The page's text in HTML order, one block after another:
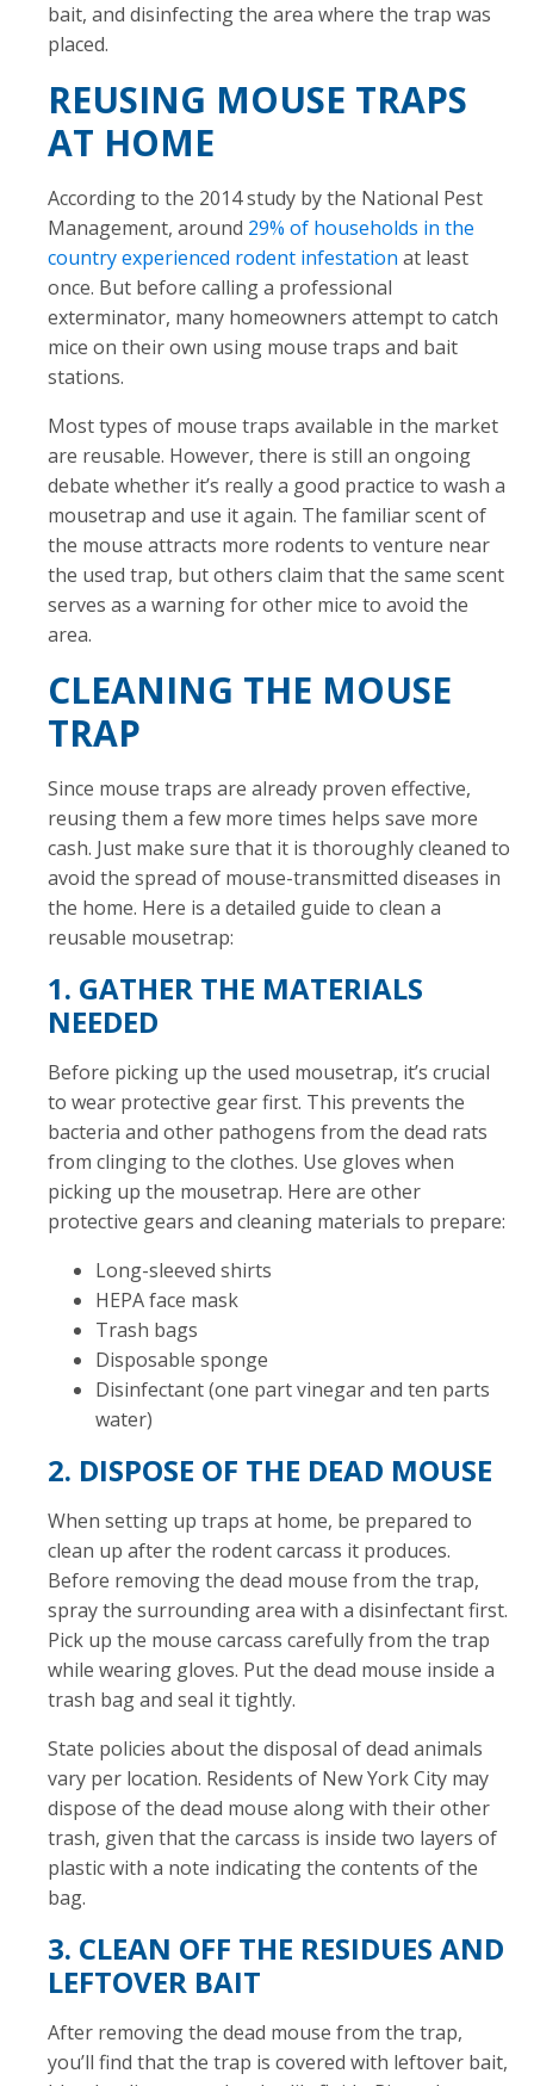
bait, and disinfecting the area where the trap was
placed.
REUSING MOUSE TRAPS
AT HOME
According to the 2014 study by the National Pest
Management, around 29% of households in the
country experienced rodent infestation at least
once. But before calling a professional
exterminator, many homeowners attempt to catch
mice on their own using mouse traps and bait
stations.
Most types of mouse traps available in the market
are reusable. However, there is still an ongoing
debate whether it’s really a good practice to wash a
mousetrap and use it again. The familiar scent of
the mouse attracts more rodents to venture near
the used trap, but others claim that the same scent
serves as a warning for other mice to avoid the
area.
CLEANING THE MOUSE
TRAP
Since mouse traps are already proven effective,
reusing them a few more times helps save more
cash. Just make sure that it is thoroughly cleaned to
avoid the spread of mouse-transmitted diseases in
the home. Here is a detailed guide to clean a
reusable mousetrap:
1. GATHER THE MATERIALS
NEEDED
Before picking up the used mousetrap, it’s crucial
to wear protective gear first. This prevents the
bacteria and other pathogens from the dead rats
from clinging to the clothes. Use gloves when
picking up the mousetrap. Here are other
protective gears and cleaning materials to prepare:
Long-sleeved shirts
HEPA face mask
Trash bags
Disposable sponge
Disinfectant (one part vinegar and ten parts
water)
2. DISPOSE OF THE DEAD MOUSE
When setting up traps at home, be prepared to
clean up after the rodent carcass it produces.
Before removing the dead mouse from the trap,
spray the surrounding area with a disinfectant first.
Pick up the mouse carcass carefully from the trap
while wearing gloves. Put the dead mouse inside a
trash bag and seal it tightly.
State policies about the disposal of dead animals
vary per location. Residents of New York City may
dispose of the dead mouse along with their other
trash, given that the carcass is inside two layers of
plastic with a note indicating the contents of the
bag.
3. CLEAN OFF THE RESIDUES AND
LEFTOVER BAIT
After removing the dead mouse from the trap,
you’ll find that the trap is covered with leftover bait,